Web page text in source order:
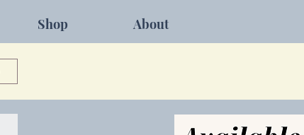
Shop About